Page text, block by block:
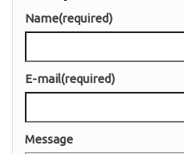
Name(required)
E-mail(required)
Message